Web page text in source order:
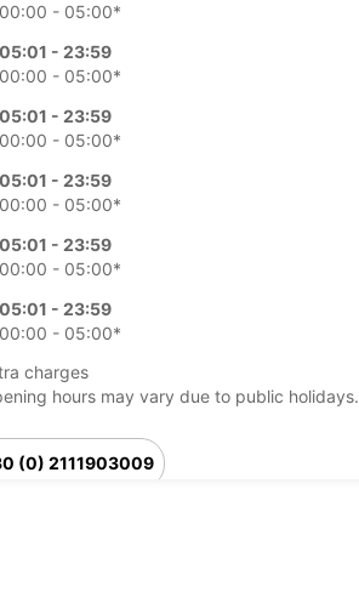
00:00 - 05:00*
05:01 - 23:59
00:00 - 05:00*
05:01 - 23:59
00:00 - 05:00*
05:01 - 23:59
00:00 - 05:00*
05:01 - 23:59
00:00 - 05:00*
05:01 - 23:59
00:00 - 05:00*
charges
hours may vary due to public holidays.
(0) 2111903009